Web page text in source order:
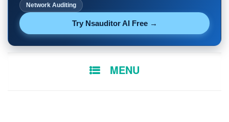
Network Auditing
Try Nsauditor AI Free →
MENU